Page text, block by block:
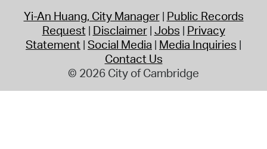
Yi-An Huang, City Manager Public Records
Request Disclaimer Jobs Privacy
Statement Social Media Media Inquiries
Contact Us
© 2026 City of Cambridge